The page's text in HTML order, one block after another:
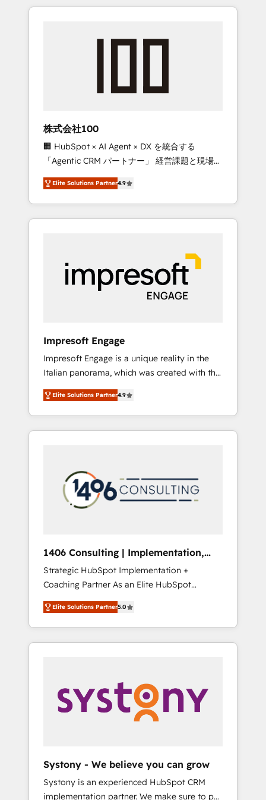
the OneMetric that matters most: revenue.
HubSpot. ✨ 400+ global clients ✨ 100+
full Hub implementations, and 5,000+ pages
growth & +751% new visitors for a full-funnel
leaders: 🏆 HubSpot Platform Migration
Impact Award 🏆 Clutch HubSpot Global
Leader 🏆 Finalist: HubSpot Inbound
Campaign of the Year 🏆 Gold AVA Digital
Award for Best Website 🌟 Accreditations:
CRM Implementation, HubSpot Content
Experience, CRM Data Migration & Custom
株式会社100
🏢 HubSpot × AI Agent × DX を統合する
「Agentic CRM パートナー」 経営課題と現場業
務をつなぐAIネイティブ・エージェンシーとし
て、HubSpot Eliteの実装力で顧客フロント業務
を再設計します。 💡 100inc は何をする会社
か？ HubSpotを共通基盤に、AIエージェントを
本のAIネイティブ・エージェンシーです。事業
部・グループ会社・部門が分立する組織で、デ
ータと業務プロセスのサイロ化を、CRMを軸と
した全社共通基盤に再構築します。意思決定
ら、GTMの見える化・自動化まで。全Hub統合
運用、データ品質設計、グループ横断のCRM統
合に対応します。 2️⃣ AIエージェント組織構築
営業・マーケティング業務の一部をAIが自律実
行する組織への移行を設計・実装。Breeze・
Claude等をHubSpotと連携させ、役割定義・運
用ルール・成果指標まで含めて設計します。 3️⃣
PMOとして主導。「設定の代行ではなく、設計
の責任」を引き受け、部門横断の統合・浸透・
変革管理を実行します。 ▸ CMS戦略設計・構
Hubで一体提供。 ▸ 既存CRM・MAからの移行
支援：Salesforce・Marketo・Pardot等からの
移行、カスタム設計、履歴データ移行と活用設
計まで。 ▸ AEO対応：ChatGPT・Perplexity等
のAI検索からの流入・引用を前提にコンテンツ
HubSpotアワード受賞・HUGリーダー ✓
AI活用に関するご相談、現状整理の壁打ちな
ど、構想段階からお気軽にお問い合わせくださ
Elite Solutions Partner4.9
Impresoft Engage
Impresoft Engage is a unique reality in the
Italian panorama, which was created with the
aim of putting Customer Experience at the
center by creating digital environments
capable of integrating people, processes and
data. We offer the best digital solutions on
marketing automation to online and offline
sales processes through Customer Service
Management, allowing companies to
complementary companies that divide their
offer into 4 Competence Centers: Smart
Manufacturing, Customer First, Enabling
Technologies & Security. The synergies
generated by these integrations, together
with the combination of talents, skills,
solutions and services, have allowed the
their digital transformation journey.
Elite Solutions Partner4.9
1406 Consulting | Implementation,
Integration, AI
Strategic HubSpot Implementation +
Coaching Partner As an Elite HubSpot
Partner, 1406 Consulting helps mid-market
revenue teams transform how they sell,
market, and serve. We don't just build your
HubSpot—we teach your team to own it, then
Sales, Service, Data & Content 📈 Sales &
Marketing Alignment + Revenue Team
Enablement 🤖 Breeze AI & Custom Agent
what others broke. Built for mid-market
reality—practical solutions that work with
Elite Solutions Partner5.0
Systony - We believe you can grow
Systony is an experienced HubSpot CRM
implementation partner. We make sure to put